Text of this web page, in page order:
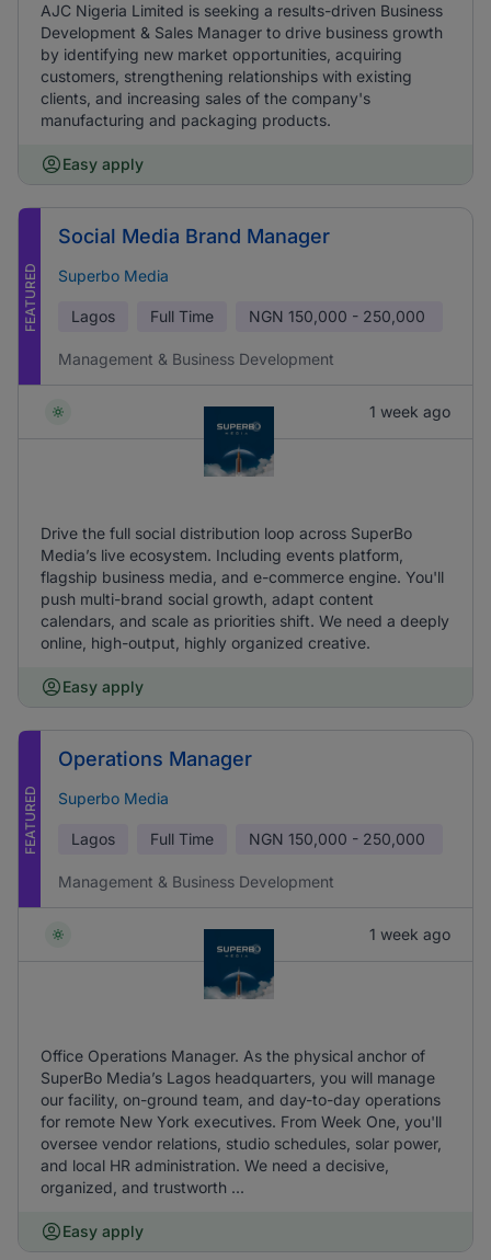
AJC Nigeria Limited is seeking a results-driven Business
Development & Sales Manager to drive business growth
by identifying new market opportunities, acquiring
customers, strengthening relationships with existing
clients, and increasing sales of the company's
manufacturing and packaging products.
Easy apply
FEATURED
Social Media Brand Manager
Superbo Media
Lagos Full Time NGN 150,000 - 250,000
Management & Business Development
1 week ago
Drive the full social distribution loop across SuperBo
Media’s live ecosystem. Including events platform,
flagship business media, and e-commerce engine. You'll
push multi-brand social growth, adapt content
calendars, and scale as priorities shift. We need a deeply
online, high-output, highly organized creative.
Easy apply
FEATURED
Operations Manager
Superbo Media
Lagos Full Time NGN 150,000 - 250,000
Management & Business Development
1 week ago
Office Operations Manager. As the physical anchor of
SuperBo Media’s Lagos headquarters, you will manage
our facility, on-ground team, and day-to-day operations
for remote New York executives. From Week One, you'll
oversee vendor relations, studio schedules, solar power,
and local HR administration. We need a decisive,
organized, and trustworth ...
Easy apply